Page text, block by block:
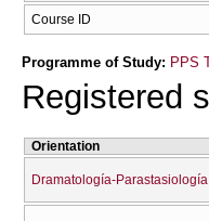
Course ID
Programme of Study: PPS
Registered
Orientation
Dramatología-Parastasiología